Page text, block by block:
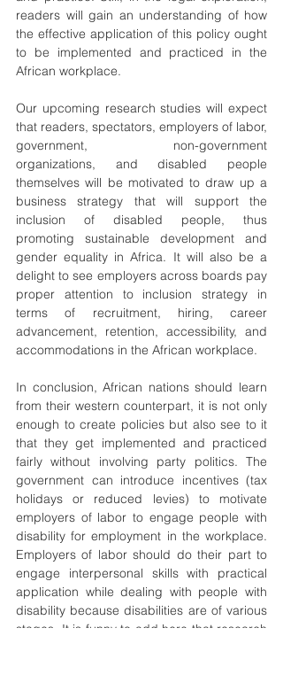
readers will gain an understanding of how
the effective application of this policy ought
to be implemented and practiced in the
African workplace.
Our upcoming research studies will expect
that readers, spectators, employers of labor,
government, non-government
organizations, and disabled people
themselves will be motivated to draw up a
business strategy that will support the
inclusion of disabled people, thus
promoting sustainable development and
gender equality in Africa. It will also be a
delight to see employers across boards pay
proper attention to inclusion strategy in
terms of recruitment, hiring, career
advancement, retention, accessibility, and
accommodations in the African workplace.
In conclusion, African nations should learn
from their western counterpart, it is not only
enough to create policies but also see to it
that they get implemented and practiced
fairly without involving party politics. The
government can introduce incentives (tax
holidays or reduced levies) to motivate
employers of labor to engage people with
disability for employment in the workplace.
Employers of labor should do their part to
engage interpersonal skills with practical
application while dealing with people with
disability because disabilities are of various
stages. It is funny to add here that research